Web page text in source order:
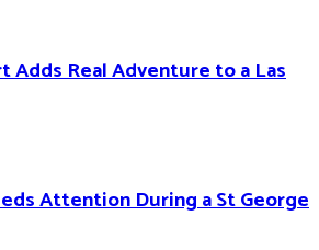
Adds Real Adventure to a Las
Attention During a St George